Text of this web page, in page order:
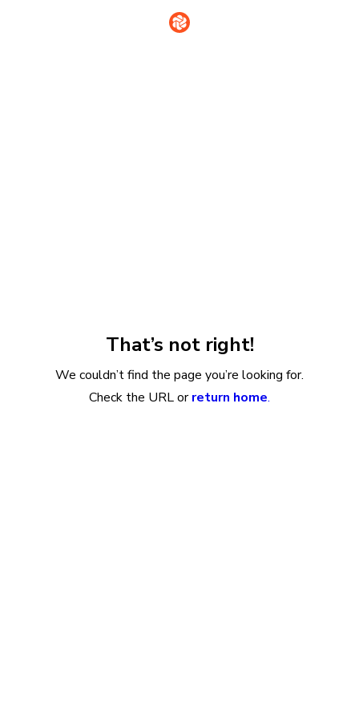
That’s not right!
We couldn’t find the page you’re looking for.
Check the URL or return home.